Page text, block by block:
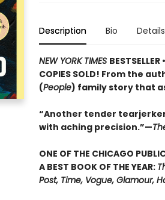
Description Bio Details
NEW YORK TIMES BESTSELLER •
COPIES SOLD! From the
(People) family story that
“Another tender tearjerker
with aching precision.”—
ONE OF THE CHICAGO
A BEST BOOK OF THE YEAR:
Post, Time, Vogue, Glamour,